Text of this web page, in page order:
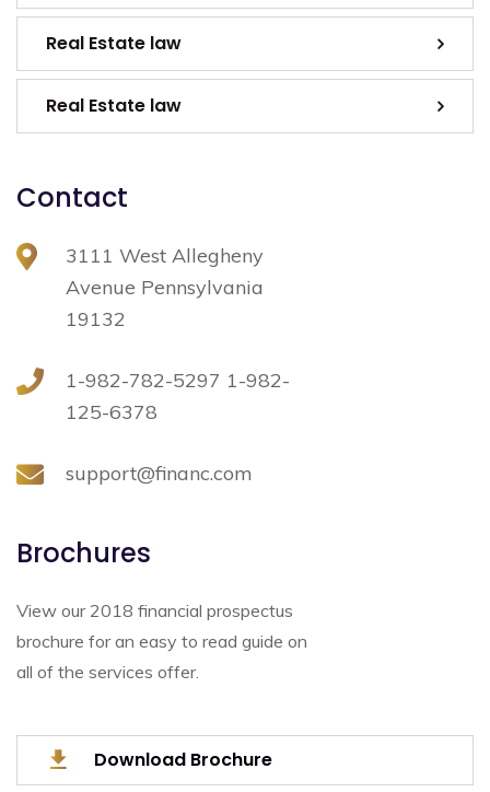
Real Estate law
Real Estate law
Contact
3111 West Allegheny
Avenue Pennsylvania
19132
1-982-782-5297 1-982-
125-6378
support@financ.com
Brochures
View our 2018 financial prospectus
brochure for an easy to read guide on
all of the services offer.
Download Brochure